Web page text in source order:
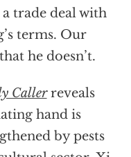
trade deal with
terms. Our
he doesn’t.
Callerreveals
hand is
by pests